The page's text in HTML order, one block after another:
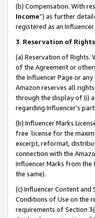
(b) Compensation. With
Income”) as further
registered as an
3. Reservation of
(a) Reservation of
of the Agreement or
the Influencer Page or
Amazon reserves all
through the display of (i)
regarding Influencer’s
(b) Influencer Marks
free license for the
excerpt, reformat,
connection with the
Influencer Marks from
the same).
(c) Influencer Content
Conditions of Use on the
requirements of Section